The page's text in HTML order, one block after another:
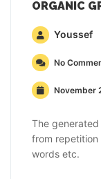
ORGANIC
Youssef
No
November
The
from repetition
words etc.